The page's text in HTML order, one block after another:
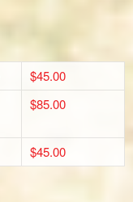
$45.00
$85.00
$45.00